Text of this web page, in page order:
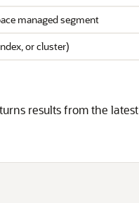
managed segment
or cluster)
results from the